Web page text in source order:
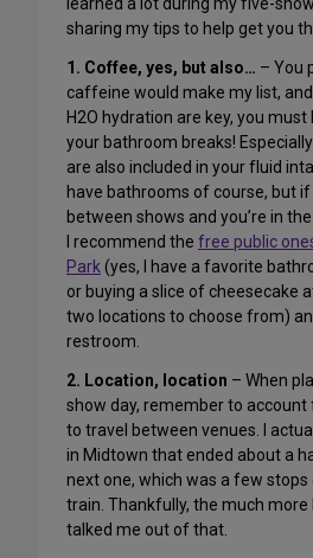
learned a lot during my five-
sharing my tips to help get you
1. Coffee, yes, but also… – You
caffeine would make my list,
H2O hydration are key, you
your bathroom breaks!
are also included in your fluid
have bathrooms of course, but
between shows and you’re in
I recommend the free public
Park(yes, I have a favorite
or buying a slice of cheesecake
two locations to choose from)
restroom.
2. Location, location – When
show day, remember to
to travel between venues. I
in Midtown that ended about a
next one, which was a few
train. Thankfully, the much
talked me out of that.